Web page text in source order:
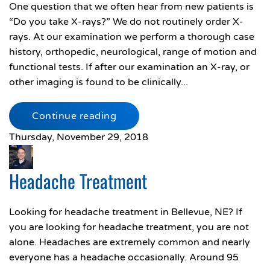
One question that we often hear from new patients is
“Do you take X-rays?” We do not routinely order X-
rays. At our examination we perform a thorough case
history, orthopedic, neurological, range of motion and
functional tests. If after our examination an X-ray, or
other imaging is found to be clinically...
Continue reading
Thursday, November 29, 2018
Headache Treatment
Looking for headache treatment in Bellevue, NE? If
you are looking for headache treatment, you are not
alone. Headaches are extremely common and nearly
everyone has a headache occasionally. Around 95